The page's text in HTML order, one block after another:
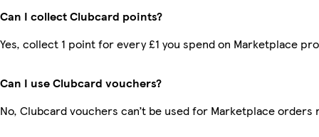
Can I collect Clubcard points?
Yes, collect 1 point for every £1 you spend on Marketplace
Can I use Clubcard vouchers?
No, Clubcard vouchers can’t be used for Marketplace orders